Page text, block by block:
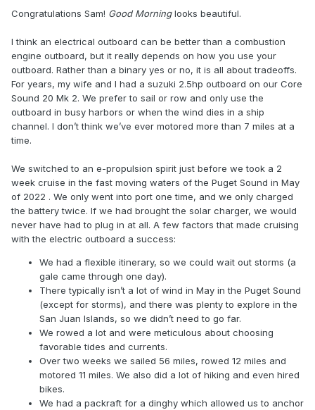
Congratulations Sam! Good Morninglooks beautiful.
I think an electrical outboard can be better than a combustion
engine outboard, but it really depends on how you use your
outboard. Rather than a binary yes or no, it is all about tradeoffs.
For years, my wife and I had a suzuki 2.5hp outboard on our Core
Sound 20 Mk 2. We prefer to sail or row and only use the
outboard in busy harbors or when the wind dies in a ship
channel. I don’t think we’ve ever motored more than 7 miles at a
time.
We switched to an e-propulsion spirit just before we took a 2
week cruise in the fast moving waters of the Puget Sound in May
of 2022 . We only went into port one time, and we only charged
the battery twice. If we had brought the solar charger, we would
never have had to plug in at all. A few factors that made cruising
with the electric outboard a success:
We had a flexible itinerary, so we could wait out storms (a
gale came through one day).
There typically isn’t a lot of wind in May in the Puget Sound
(except for storms), and there was plenty to explore in the
San Juan Islands, so we didn’t need to go far.
We rowed a lot and were meticulous about choosing
favorable tides and currents.
Over two weeks we sailed 56 miles, rowed 12 miles and
motored 11 miles. We also did a lot of hiking and even hired
bikes.
We had a packraft for a dinghy which allowed us to anchor